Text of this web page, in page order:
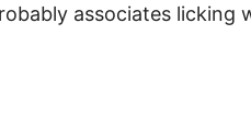
associates licking